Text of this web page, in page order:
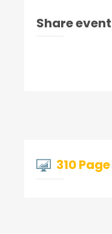
Share event
310 Page